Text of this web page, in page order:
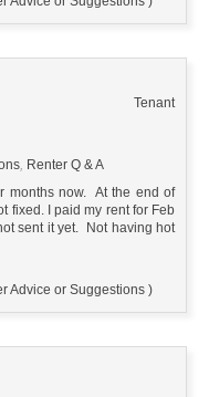
Tenant
, Renter Q & A
months now. At the end of
fixed. I paid my rent for Feb
sent it yet. Not having hot
Advice or Suggestions )